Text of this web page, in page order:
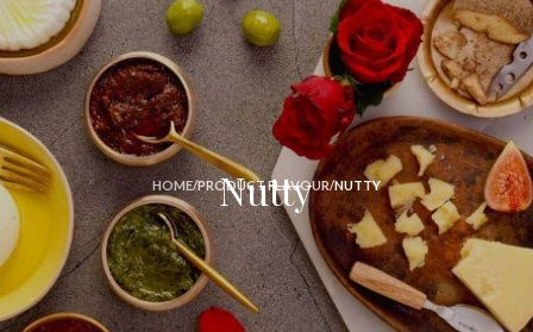
HOME/PRODUCT FLAVOUR/NUTTY
Nutty